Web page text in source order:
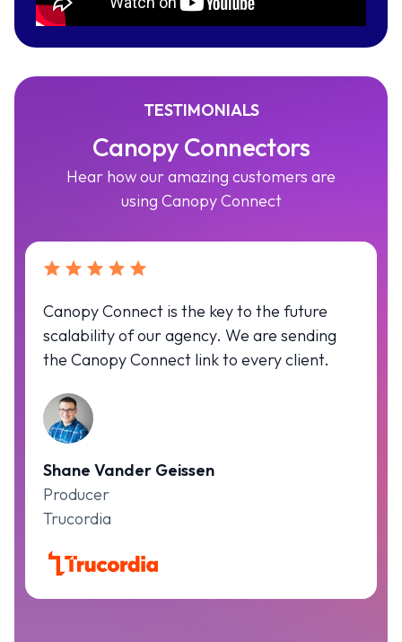
TESTIMONIALS
Canopy Connectors
Hear how our amazing customers are
using Canopy Connect
Canopy Connect is the key to the future
scalability of our agency. We are sending
the Canopy Connect link to every client.
Shane Vander Geissen
Producer
Trucordia